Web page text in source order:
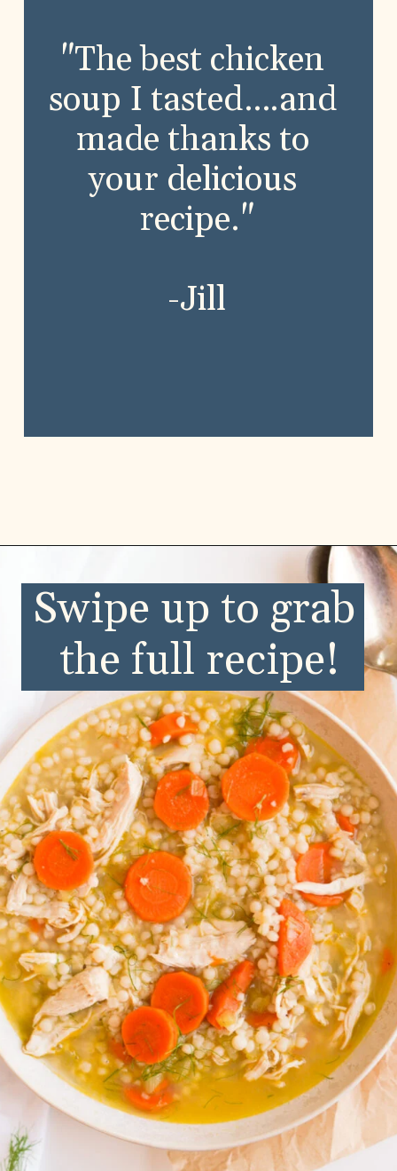
"The best chicken
soup I tasted….and
made thanks to
your delicious
recipe."
-Jill
Swipe up to grab
the full recipe!